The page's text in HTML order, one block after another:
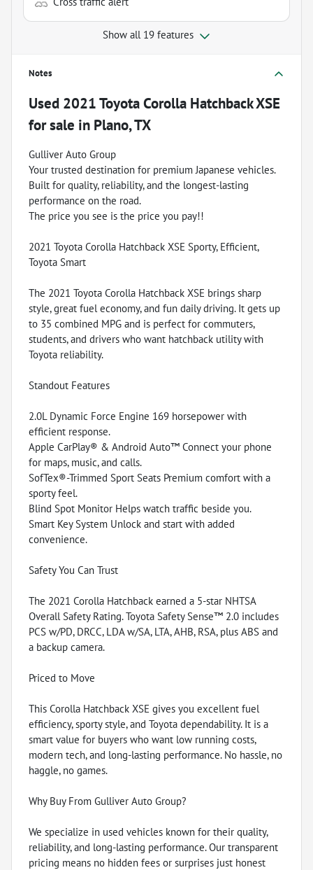
Show all 19 features
Notes
Used 2021 Toyota Corolla Hatchback XSE
for sale in Plano, TX
Gulliver Auto Group
Your trusted destination for premium Japanese vehicles.
Built for quality, reliability, and the longest-lasting
performance on the road.
The price you see is the price you pay!!
2021 Toyota Corolla Hatchback XSE Sporty, Efficient,
Toyota Smart
The 2021 Toyota Corolla Hatchback XSE brings sharp
style, great fuel economy, and fun daily driving. It gets up
to 35 combined MPG and is perfect for commuters,
students, and drivers who want hatchback utility with
Toyota reliability.
Standout Features
2.0L Dynamic Force Engine 169 horsepower with
efficient response.
Apple CarPlay® & Android Auto™ Connect your phone
for maps, music, and calls.
SofTex®-Trimmed Sport Seats Premium comfort with a
sporty feel.
Blind Spot Monitor Helps watch traffic beside you.
Smart Key System Unlock and start with added
convenience.
Safety You Can Trust
The 2021 Corolla Hatchback earned a 5-star NHTSA
Overall Safety Rating. Toyota Safety Sense™ 2.0 includes
PCS w/PD, DRCC, LDA w/SA, LTA, AHB, RSA, plus ABS and
a backup camera.
Priced to Move
This Corolla Hatchback XSE gives you excellent fuel
efficiency, sporty style, and Toyota dependability. It is a
smart value for buyers who want low running costs,
modern tech, and long-lasting performance. No hassle, no
haggle, no games.
Why Buy From Gulliver Auto Group?
We specialize in used vehicles known for their quality,
reliability, and long-lasting performance. Our transparent
pricing means no hidden fees or surprises just honest